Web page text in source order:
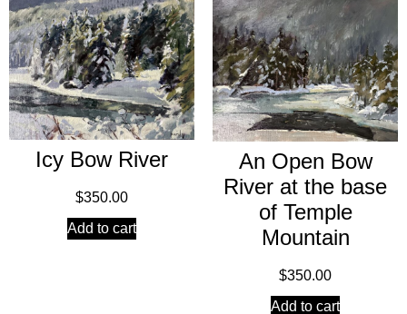
Icy Bow River
$350.00
Add to cart
An Open Bow
River at the base
of Temple
Mountain
$350.00
Add to cart